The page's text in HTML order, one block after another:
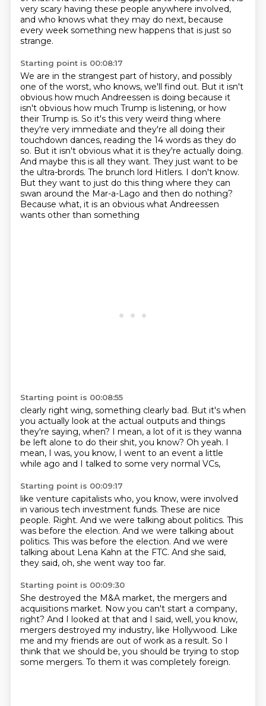
very scary having these people anywhere involved,
and who knows what they may do next, because
every week something new happens that is just so
strange.
Starting point is 00:08:17
We are in the strangest part of history, and possibly
one of the worst, who knows, we'll find out. But it isn't
obvious how much Andreessen is doing because it
isn't obvious how much Trump is listening, or how
their Trump is. So it's this very weird thing where
they're very immediate and they're all doing their
touchdown dances, reading the 14 words as they do
so. But it isn't obvious what it is they're actually doing.
And maybe this is all they want. They just want to be
the ultra-brords. The brunch lord Hitlers. I don't know.
But they want to just do this thing where they can
swan around the Mar-a-Lago and then do nothing?
Because what, it is an obvious what Andreessen
wants other than something
Starting point is 00:08:55
clearly right wing, something clearly bad. But it's when
you actually look at the actual outputs and things
they're saying, when? I mean, a lot of it is they wanna
be left alone to do their shit, you know? Oh yeah. I
mean, I was, you know, I went to an event a little
while ago and I talked to some very normal VCs,
Starting point is 00:09:17
like venture capitalists who, you know, were involved
in various tech investment funds. These are nice
people. Right. And we were talking about politics. This
was before the election. And we were talking about
politics. This was before the election. And we were
talking about Lena Kahn at the FTC. And she said,
they said, oh, she went way too far.
Starting point is 00:09:30
She destroyed the M&A market, the mergers and
acquisitions market. Now you can't start a company,
right? And I looked at that and I said, well, you know,
mergers destroyed my industry, like Hollywood. Like
me and my friends are out of work as a result. So I
think that we should be, you should be trying to stop
some mergers. To them it was completely foreign.